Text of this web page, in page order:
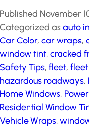
Published
November
Categorized as
auto
Car Color , car wraps,
window tint ,cracked
Safety Tips, fleet ,
hazardous roadways,
Home Windows,
Residential Window Tint